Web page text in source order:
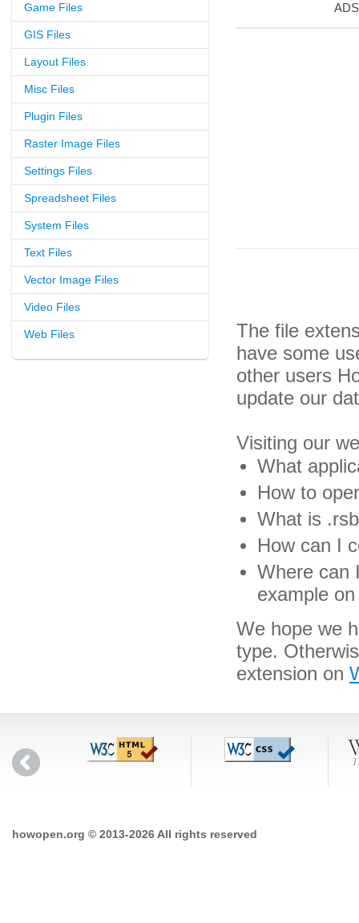
Game Files
GIS Files
Layout Files
Misc Files
Plugin Files
Raster Image Files
Settings Files
Spreadsheet Files
System Files
Text Files
Vector Image Files
Video Files
Web Files
ADS
The file
have some
other users
update our
Visiting our
What
How to
What is
How can I
Where can
example
We hope we
type.
extension on
howopen.org © 2013-2026 All rights reserved